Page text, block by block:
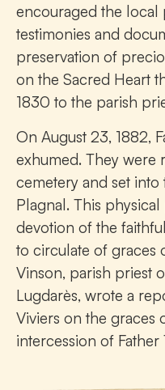
encouraged the local
testimonies and
preservation of
on the Sacred Heart
1830 to the parish
On August 23, 1882,
exhumed. They were
cemetery and set
Plagnal. This
devotion of the
to circulate of graces
Vinson, parish priest
Lugdarès, wrote a
Viviers on the graces
intercession of Father